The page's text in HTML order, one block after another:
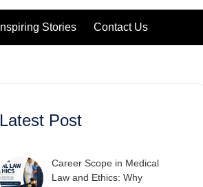
Inspiring Stories Contact Us
Latest Post
Career Scope in Medical
Law and Ethics: Why